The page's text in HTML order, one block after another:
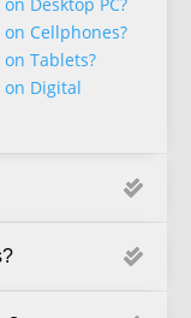
Cellphones?
Tablets?
Digital